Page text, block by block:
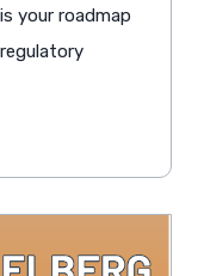
your roadmap